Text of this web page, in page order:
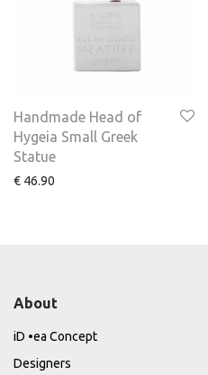
Handmade Head of
Hygeia Small Greek
Statue
€ 46.90
About
iD •ea Concept
Designers